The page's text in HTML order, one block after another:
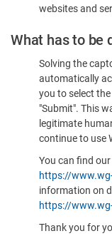
websites and
What has to be
Solving the
automatically
you to select
"Submit". This
legitimate
continue to use
You can find
https://
information on
https://
Thank you for